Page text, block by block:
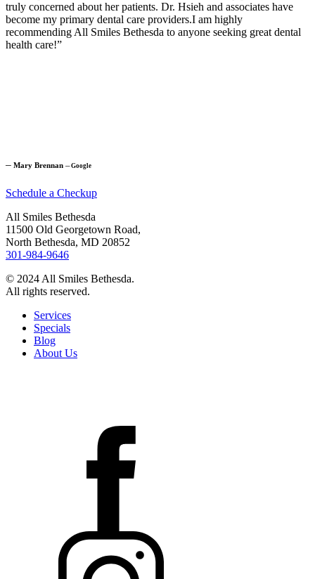
truly concerned about her patients. Dr. Hsieh and associates have
become my primary dental care providers.I am highly
recommending All Smiles Bethesda to anyone seeking great dental
health care!”
─ Mary Brennan ─Google
Schedule a Checkup
All Smiles Bethesda
11500 Old Georgetown Road,
North Bethesda, MD 20852
301-984-9646
© 2024 All Smiles Bethesda.
All rights reserved.
Services
Specials
Blog
About Us